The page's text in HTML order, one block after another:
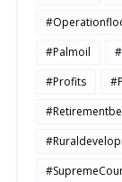
#Palmoil
#Profits